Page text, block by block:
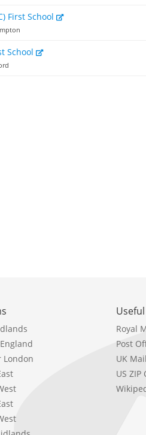
First School
School
London
Royal
Post
UK Mail
US ZIP